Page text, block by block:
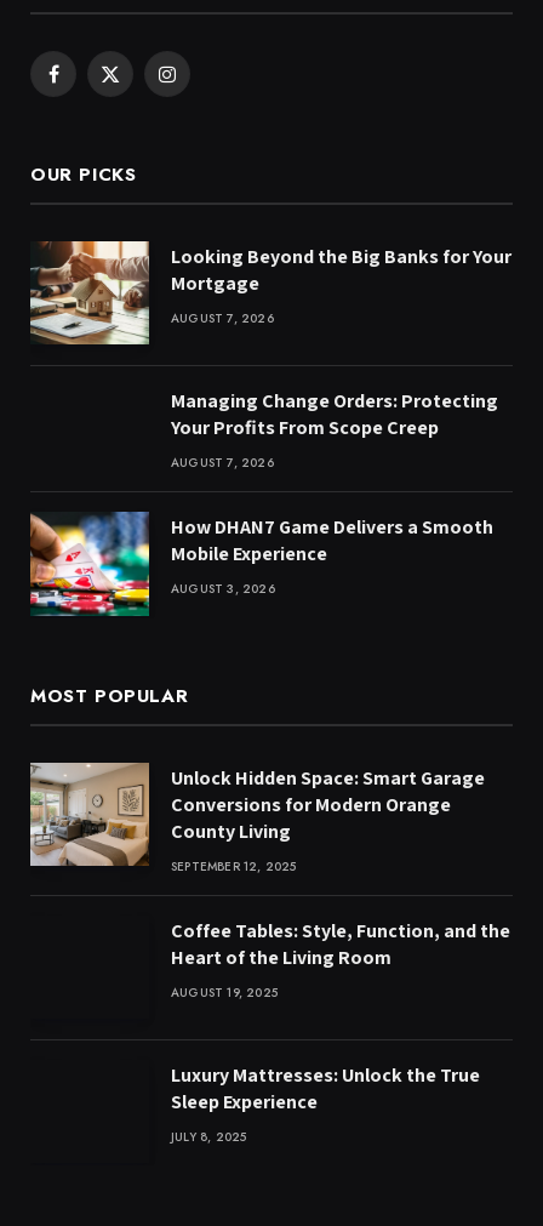
Facebook
X
Instagram
OUR PICKS
Looking Beyond the Big Banks for Your
Mortgage
AUGUST 7, 2026
Managing Change Orders: Protecting
Your Profits From Scope Creep
AUGUST 7, 2026
How DHAN7 Game Delivers a Smooth
Mobile Experience
AUGUST 3, 2026
MOST POPULAR
Unlock Hidden Space: Smart Garage
Conversions for Modern Orange
County Living
SEPTEMBER 12, 2025
Coffee Tables: Style, Function, and the
Heart of the Living Room
AUGUST 19, 2025
Luxury Mattresses: Unlock the True
Sleep Experience
JULY 8, 2025